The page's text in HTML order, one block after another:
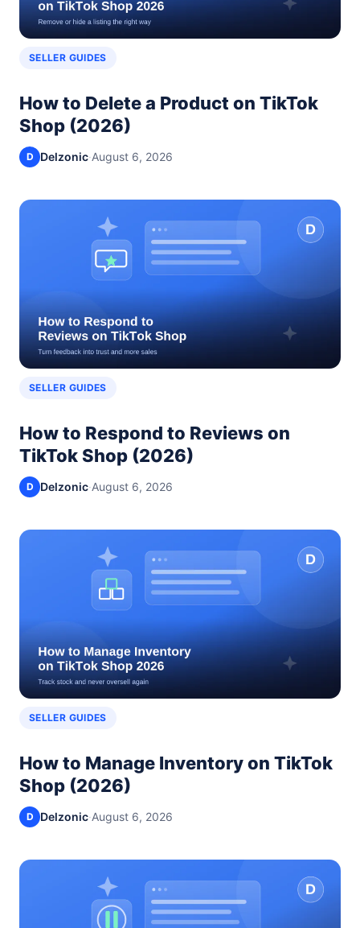
SELLER GUIDES
How to Delete a Product on TikTok
Shop (2026)
D Delzonic·August 6, 2026
SELLER GUIDES
How to Respond to Reviews on
TikTok Shop (2026)
D Delzonic·August 6, 2026
SELLER GUIDES
How to Manage Inventory on TikTok
Shop (2026)
D Delzonic·August 6, 2026